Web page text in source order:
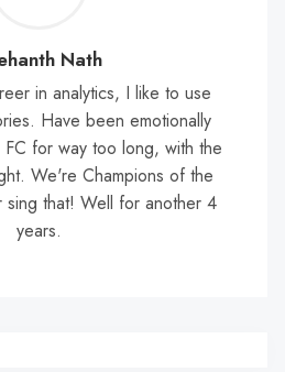
Nath
in analytics, I like to use
Have been emotionally
for way too long, with the
We're Champions of the
sing that! Well for another 4
years.